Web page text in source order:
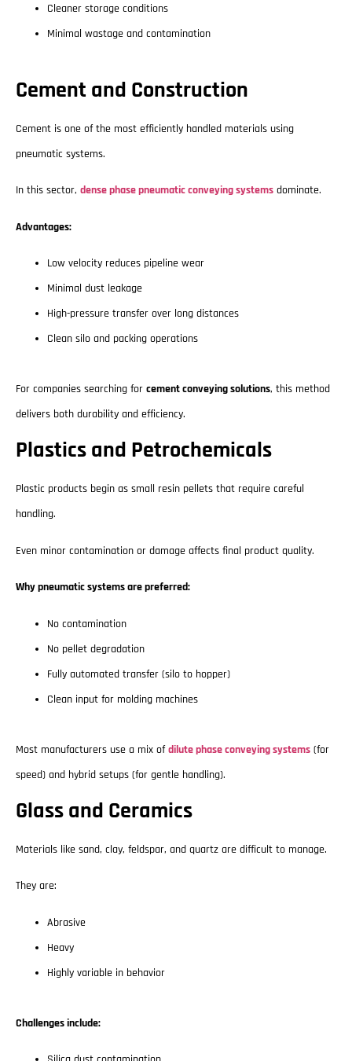
Cleaner storage conditions
Minimal wastage and contamination
Cement and Construction
Cement is one of the most efficiently handled materials using
pneumatic systems.
In this sector, dense phase pneumatic conveying systems dominate.
Advantages:
Low velocity reduces pipeline wear
Minimal dust leakage
High-pressure transfer over long distances
Clean silo and packing operations
For companies searching for cement conveying solutions, this method
delivers both durability and efficiency.
Plastics and Petrochemicals
Plastic products begin as small resin pellets that require careful
handling.
Even minor contamination or damage affects final product quality.
Why pneumatic systems are preferred:
No contamination
No pellet degradation
Fully automated transfer (silo to hopper)
Clean input for molding machines
Most manufacturers use a mix of dilute phase conveying systems (for
speed) and hybrid setups (for gentle handling).
Glass and Ceramics
Materials like sand, clay, feldspar, and quartz are difficult to manage.
They are:
Abrasive
Heavy
Highly variable in behavior
Challenges include: